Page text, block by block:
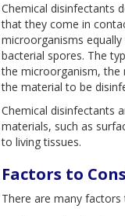
Chemical disinfectants
that they come in
microorganisms
bacterial spores. The
the microorganism,
the material to be
Chemical disinfectants
materials, such as
to living tissues.
Factors to
There are many